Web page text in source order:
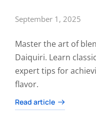
September 1, 2025
Master the art of
Daiquiri. Learn
expert tips for
flavor.
Read article